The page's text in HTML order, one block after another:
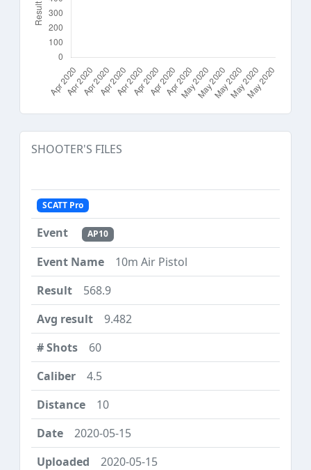
SHOOTER'S FILES
SCATT Pro
AP10
10m Air Pistol
568.9
9.482
60
4.5
10
2020-05-15
2020-05-15